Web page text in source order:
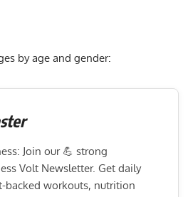
by age and gender:
Join our 💪 strong
Volt Newsletter. Get daily
backed workouts, nutrition